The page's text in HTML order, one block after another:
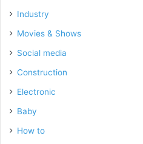
Industry
Movies & Shows
Social media
Construction
Electronic
Baby
How to